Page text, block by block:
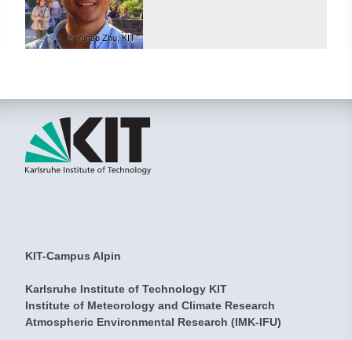
© Yuhao Zhu, KIT
KIT-Campus Alpin
Karlsruhe Institute of Technology KIT
Institute of Meteorology and Climate Research
Atmospheric Environmental Research (IMK-IFU)